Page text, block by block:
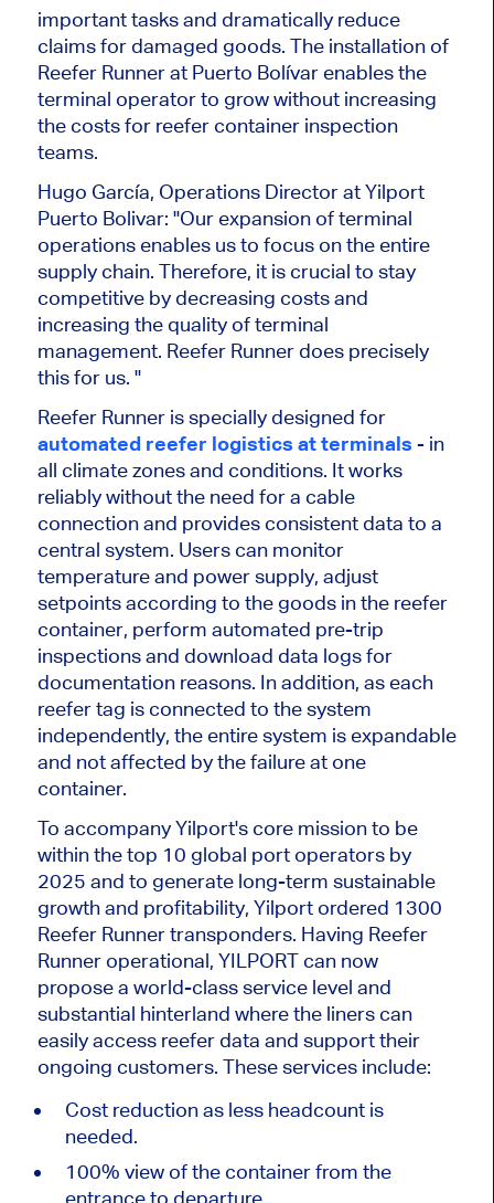
important tasks and dramatically reduce
claims for damaged goods. The installation of
Reefer Runner at Puerto Bolívar enables the
terminal operator to grow without increasing
the costs for reefer container inspection
teams.
Hugo García, Operations Director at Yilport
Puerto Bolivar: "Our expansion of terminal
operations enables us to focus on the entire
supply chain. Therefore, it is crucial to stay
competitive by decreasing costs and
increasing the quality of terminal
management. Reefer Runner does precisely
this for us. "
Reefer Runner is specially designed for
automated reefer logistics at terminals - in
all climate zones and conditions. It works
reliably without the need for a cable
connection and provides consistent data to a
central system. Users can monitor
temperature and power supply, adjust
setpoints according to the goods in the reefer
container, perform automated pre-trip
inspections and download data logs for
documentation reasons. In addition, as each
reefer tag is connected to the system
independently, the entire system is expandable
and not affected by the failure at one
container.
To accompany Yilport's core mission to be
within the top 10 global port operators by
2025 and to generate long-term sustainable
growth and profitability, Yilport ordered 1300
Reefer Runner transponders. Having Reefer
Runner operational, YILPORT can now
propose a world-class service level and
substantial hinterland where the liners can
easily access reefer data and support their
ongoing customers. These services include:
Cost reduction as less headcount is
needed.
100% view of the container from the
entrance to departure.